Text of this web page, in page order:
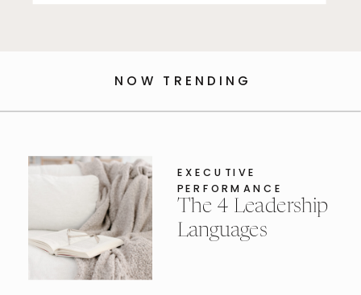
NOW TRENDING
EXECUTIVE
PERFORMANCE
The 4 Leadership
Languages